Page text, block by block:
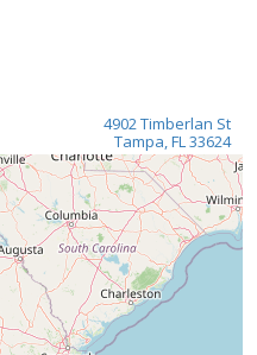
4902 Timberlan St
Tampa, FL 33624